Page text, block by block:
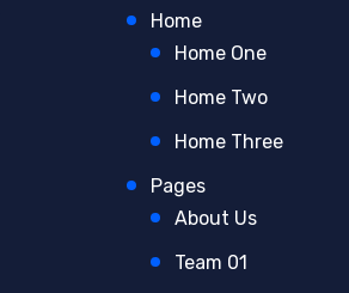
Home
Home One
Home Two
Home Three
Pages
About Us
Team 01